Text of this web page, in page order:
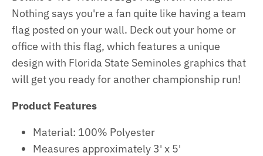
Nothing says you're a fan quite like having a team
flag posted on your wall. Deck out your home or
office with this flag, which features a unique
design with Florida State Seminoles graphics that
will get you ready for another championship run!
Product Features
Material: 100% Polyester
Measures approximately 3' x 5'